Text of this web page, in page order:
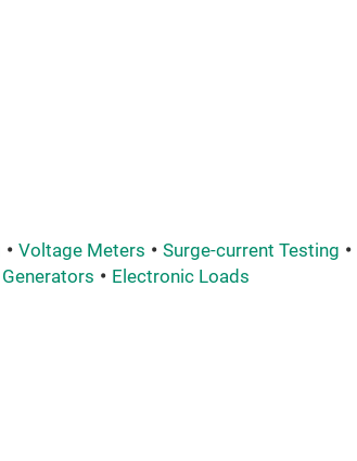
Voltage Meters Surge-current Testing
Electronic Loads